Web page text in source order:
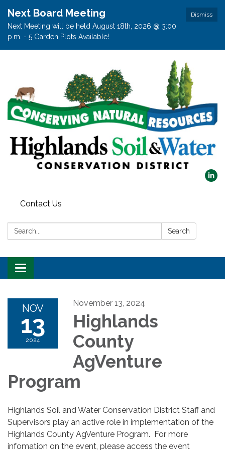
Dismiss
Next Board Meeting
Next Meeting will be held August 18th, 2026 @ 3:00
p.m. - 5 Garden Plots Available!
Contact Us
Search: Search
Toggle
navigation
NOV
13
2024
November 13, 2024
Highlands
County
AgVenture
Program
Highlands Soil and Water Conservation District Staff and
Supervisors play an active role in implementation of the
Highlands County AgVenture Program. For more
infomation on the event, please access the event